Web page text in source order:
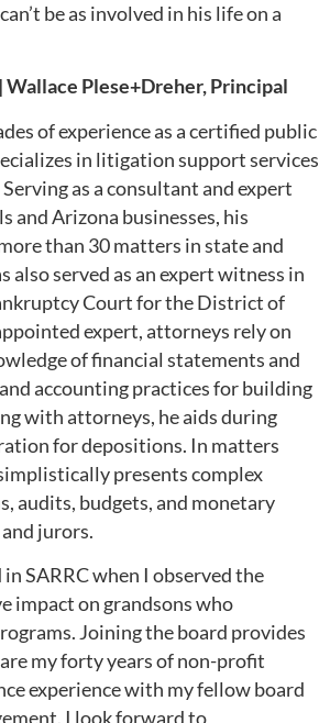
be as involved in his life on a
Wallace Plese+Dreher, Principal
of experience as a certified public
in litigation support services
as a consultant and expert
and Arizona businesses, his
than 30 matters in state and
also served as an expert witness in
Court for the District of
expert, attorneys rely on
of financial statements and
accounting practices for building
with attorneys, he aids during
for depositions. In matters
presents complex
audits, budgets, and monetary
jurors.
SARRC when I observed the
impact on grandsons who
Joining the board provides
my forty years of non-profit
experience with my fellow board
I look forward to